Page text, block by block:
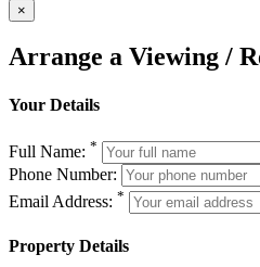
×
Arrange a Viewing /
Your Details
Full Name: *
Phone Number:
Email Address: *
Property Details